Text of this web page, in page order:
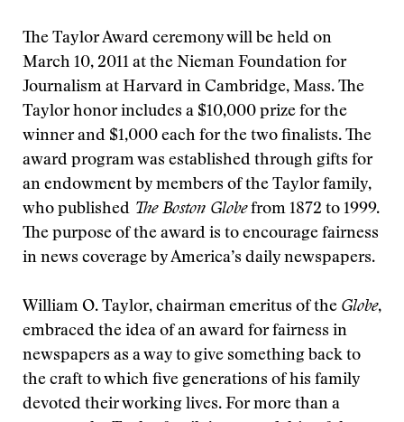
The Taylor Award ceremony will be held on
March 10, 2011 at the Nieman Foundation for
Journalism at Harvard in Cambridge, Mass. The
Taylor honor includes a $10,000 prize for the
winner and $1,000 each for the two finalists. The
award program was established through gifts for
an endowment by members of the Taylor family,
who published The Boston Globefrom 1872 to 1999.
The purpose of the award is to encourage fairness
in news coverage by America’s daily newspapers.
William O. Taylor, chairman emeritus of the Globe,
embraced the idea of an award for fairness in
newspapers as a way to give something back to
the craft to which five generations of his family
devoted their working lives. For more than a